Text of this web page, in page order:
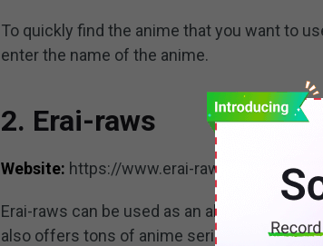
To quickly find the anime that you want to
enter the name of the anime.
2. Erai-raws
Website: https://www.erai-raws.info/raws/
Erai-raws can be used as an alternative to
also offers tons of anime series with multi-